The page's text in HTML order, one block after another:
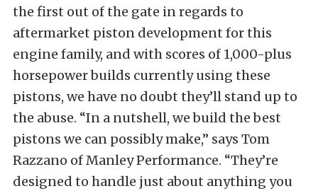
the first out of the gate in regards to
aftermarket piston development for this
engine family, and with scores of 1,000-plus
horsepower builds currently using these
pistons, we have no doubt they’ll stand up to
the abuse. “In a nutshell, we build the best
pistons we can possibly make,” says Tom
Razzano of Manley Performance. “They’re
designed to handle just about anything you